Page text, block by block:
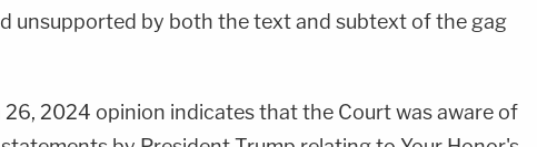
unsupported by both the text and subtext of the gag
26, 2024 opinion indicates that the Court was aware of